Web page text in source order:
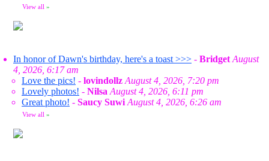
View all »
In honor of Dawn's birthday, here's a toast >>> - Bridget August
4, 2026, 6:17 am
Love the pics! - lovindollz August 4, 2026, 7:20 pm
Lovely photos! - Nilsa August 4, 2026, 6:11 pm
Great photo! - Saucy Suwi August 4, 2026, 6:26 am
View all »